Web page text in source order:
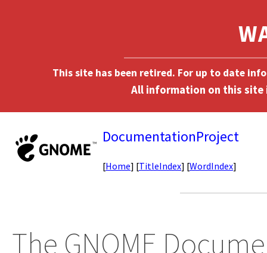
This site has been retired. For up to date
DocumentationProject
[Home] [TitleIndex] [WordIndex]
The GNOME